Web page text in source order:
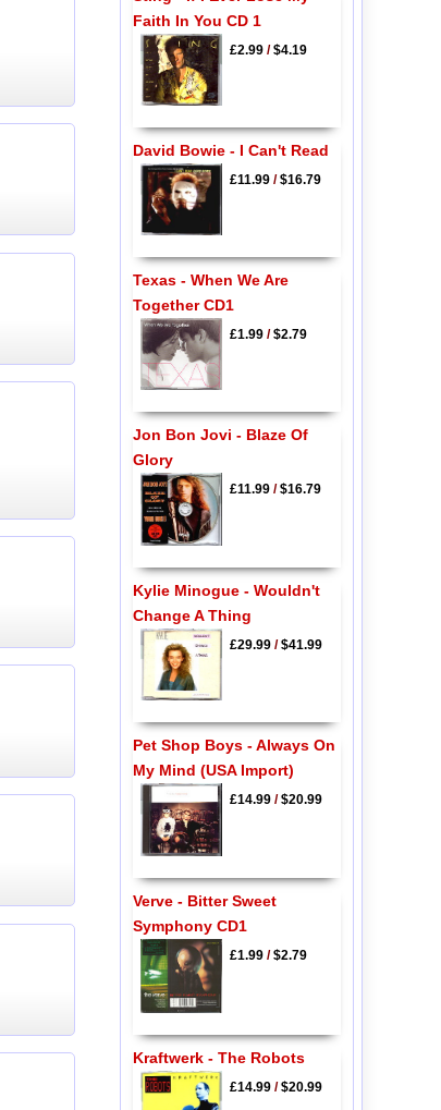
Faith In You CD 1
£2.99/$4.19
David Bowie - I Can't Read
£11.99/$16.79
Texas - When We Are
Together CD1
£1.99/$2.79
Jon Bon Jovi - Blaze Of
Glory
£11.99/$16.79
Kylie Minogue - Wouldn't
Change A Thing
£29.99/$41.99
Pet Shop Boys - Always On
My Mind (USA Import)
£14.99/$20.99
Verve - Bitter Sweet
Symphony CD1
£1.99/$2.79
Kraftwerk - The Robots
£14.99/$20.99